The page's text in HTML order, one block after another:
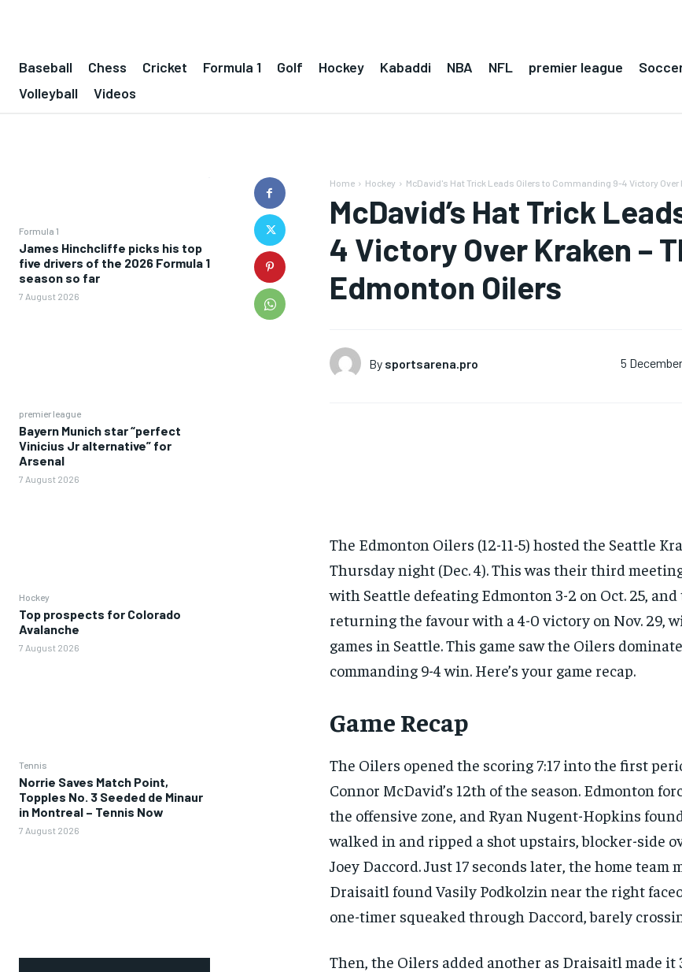
Baseball Chess Cricket Formula 1 Golf Hockey Kabaddi NBA NFL premier league
Volleyball
Videos
Formula 1
James Hinchcliffe picks his top
five drivers of the 2026 Formula 1
season so far
7 August 2026
premier league
Bayern Munich star “perfect
Vinicius Jr alternative” for
Arsenal
7 August 2026
Hockey
Top prospects for Colorado
Avalanche
7 August 2026
Tennis
Norrie Saves Match Point,
Topples No. 3 Seeded de Minaur
in Montreal – Tennis Now
7 August 2026
Home Hockey McDavid's Hat Trick Leads Oilers to Commanding 9-4 Victory Over
McDavid’s Hat Trick
4 Victory Over Kraken –
Edmonton Oilers
By sportsarena.pro 5
The Edmonton Oilers (12-11-5) hosted the Seattle
Thursday night (Dec. 4). This was their third
with Seattle defeating Edmonton 3-2 on Oct. 25,
returning the favour with a 4-0 victory on Nov. 29,
games in Seattle. This game saw the Oilers
commanding 9-4 win. Here’s your game recap.
Game Recap
The Oilers opened the scoring 7:17 into the first
Connor McDavid’s 12th of the season. Edmonton
the offensive zone, and Ryan Nugent-Hopkins
walked in and ripped a shot upstairs, blocker-side
Joey Daccord. Just 17 seconds later, the home team
Draisaitl found Vasily Podkolzin near the right
one-timer squeaked through Daccord, barely
Then, the Oilers added another as Draisaitl made it